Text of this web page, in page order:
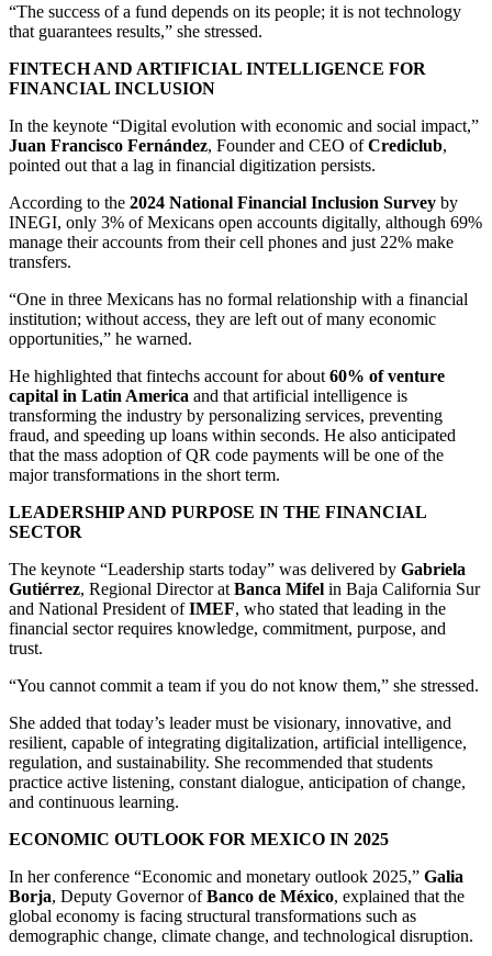
“The success of a fund depends on its people; it is not technology
that guarantees results,” she stressed.
FINTECH AND ARTIFICIAL INTELLIGENCE FOR
FINANCIAL INCLUSION
In the keynote “Digital evolution with economic and social impact,”
Juan Francisco Fernández, Founder and CEO ofCrediclub,
pointed out that a lag in financial digitization persists.
According to the 2024 National Financial Inclusion Survey by
INEGI, only 3% of Mexicans open accounts digitally, although 69%
manage their accounts from their cell phones and just 22% make
transfers.
“One in three Mexicans has no formal relationship with a financial
institution; without access, they are left out of many economic
opportunities,” he warned.
He highlighted that fintechs account for about60% of venture
capital in Latin America and that artificial intelligence is
transforming the industry by personalizing services, preventing
fraud, and speeding up loans within seconds. He also anticipated
that the mass adoption of QR code payments will be one of the
major transformations in the short term.
LEADERSHIP AND PURPOSE IN THE FINANCIAL
SECTOR
The keynote “Leadership starts today” was delivered by Gabriela
Gutiérrez, Regional Director atBanca Mifel in Baja California Sur
and National President ofIMEF, who stated that leading in the
financial sector requires knowledge, commitment, purpose, and
trust.
“You cannot commit a team if you do not know them,” she stressed.
She added that today’s leader must be visionary, innovative, and
resilient, capable of integrating digitalization, artificial intelligence,
regulation, and sustainability. She recommended that students
practice active listening, constant dialogue, anticipation of change,
and continuous learning.
ECONOMIC OUTLOOK FOR MEXICO IN 2025
In her conference “Economic and monetary outlook 2025,” Galia
Borja, Deputy Governor ofBanco de México, explained that the
global economy is facing structural transformations such as
demographic change, climate change, and technological disruption.